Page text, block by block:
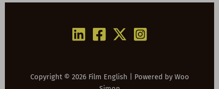
Copyright © 2026 Film English | Powered by Woo